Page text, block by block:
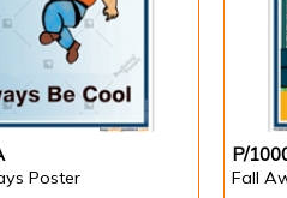
Poster
P/
Fall